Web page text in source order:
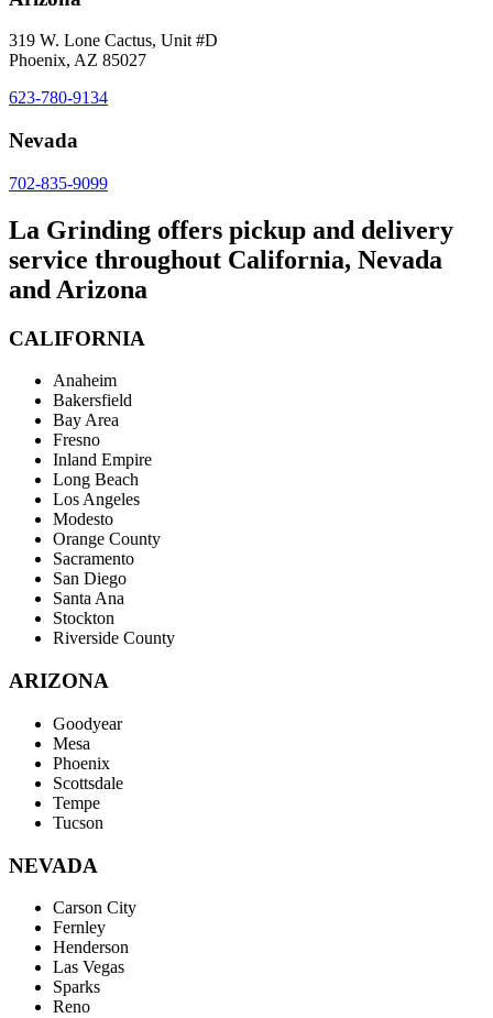
319 W. Lone Cactus, Unit #D
Phoenix, AZ 85027
623-780-9134
Nevada
702-835-9099
La Grinding offers pickup and delivery
service throughout California, Nevada
and Arizona
CALIFORNIA
Anaheim
Bakersfield
Bay Area
Fresno
Inland Empire
Long Beach
Los Angeles
Modesto
Orange County
Sacramento
San Diego
Santa Ana
Stockton
Riverside County
ARIZONA
Goodyear
Mesa
Phoenix
Scottsdale
Tempe
Tucson
NEVADA
Carson City
Fernley
Henderson
Las Vegas
Sparks
Reno